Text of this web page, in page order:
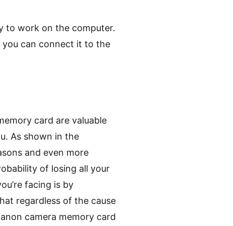
to work on the computer.
can connect it to the
card are valuable
As shown in the
and even more
of losing all your
facing is by
regardless of the cause
camera memory card